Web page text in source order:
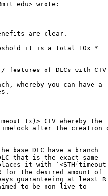
wrote:
are clear.
it is a total 10x *
of DLCs with CTV:
whereby you can have a
tx)> CTV whereby the
after the creation
DLC have a branch
that is the exact same
it with `<STH(timeout
for the desired amount of
guaranteeing at least R
to be non-live to